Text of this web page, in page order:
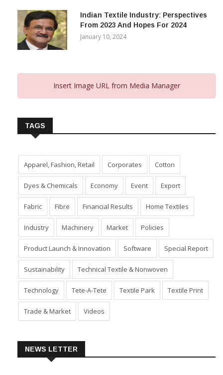
Indian Textile Industry: Perspectives
From 2023 And Hopes For 2024
January 10, 2024
Insert Image URL from Media Manager
TAGS
Apparel, Fashion, Retail Corporates Cotton
Dyes & Chemicals Economy Event Export
Fabric Fibre Financial Results Home Textiles
Industry Machinery Market Policies
Product Launch & Innovation Software Special Report
Sustainability Technical Textile & Nonwoven
Technology Tete-A-Tete Textile Park Textile Print
Trade & Market Videos
NEWS LETTER